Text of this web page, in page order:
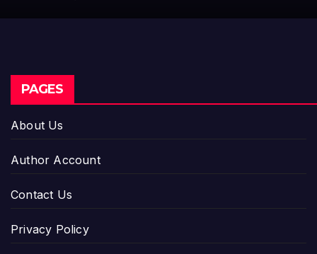
PAGES
About Us
Author Account
Contact Us
Privacy Policy